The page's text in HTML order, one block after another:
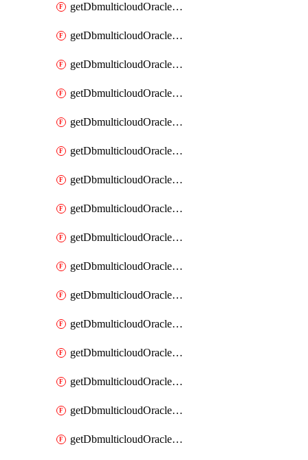
getDbmulticloudOracleDbAzureBlobContainer
getDbmulticloudOracleDbAzureBlobContainers
getDbmulticloudOracleDbAzureBlobMount
getDbmulticloudOracleDbAzureBlobMounts
getDbmulticloudOracleDbAzureConnector
getDbmulticloudOracleDbAzureConnectors
getDbmulticloudOracleDbAzureKey
getDbmulticloudOracleDbAzureKeys
getDbmulticloudOracleDbAzureVault
getDbmulticloudOracleDbAzureVaultAssociation
getDbmulticloudOracleDbAzureVaultAssociations
getDbmulticloudOracleDbAzureVaults
getDbmulticloudOracleDbGcpIdentityConnector
getDbmulticloudOracleDbGcpIdentityConnectors
getDbmulticloudOracleDbGcpKey
getDbmulticloudOracleDbGcpKeyRing